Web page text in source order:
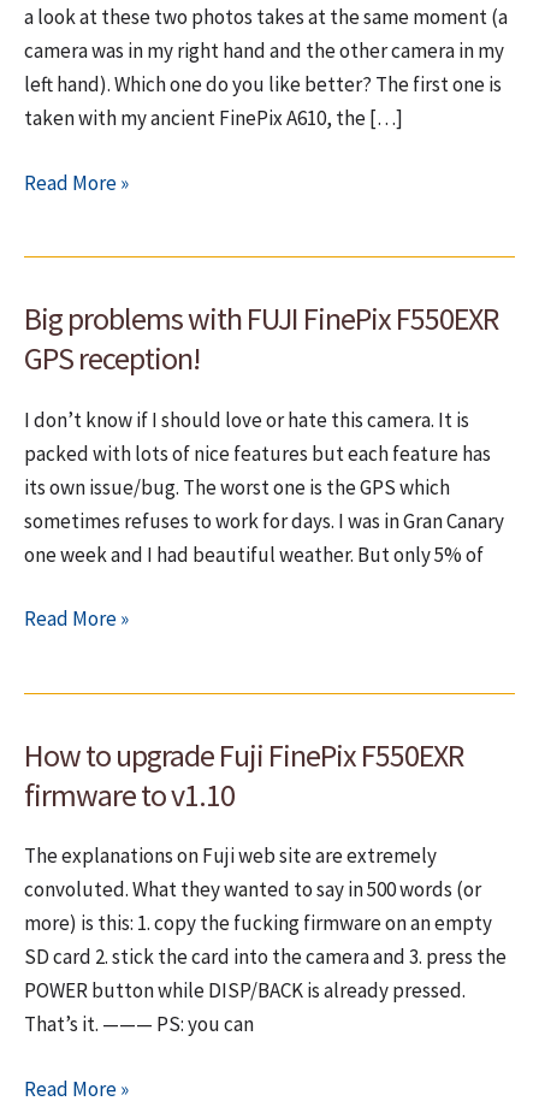
a look at these two photos takes at the same moment (a
camera was in my right hand and the other camera in my
left hand). Which one do you like better? The first one is
taken with my ancient FinePix A610, the […]
My
is
better
my
new
Fuji
F550EXR
Read More »
Big problems with FUJI FinePix F550EXR
GPS reception!
I don’t know if I should love or hate this camera. It is
packed with lots of nice features but each feature has
its own issue/bug. The worst one is the GPS which
sometimes refuses to work for days. I was in Gran Canary
one week and I had beautiful weather. But only 5% of
Big
FinePix
F550EXR
reception!
Read More »
How to upgrade Fuji FinePix F550EXR
firmware to v1.10
The explanations on Fuji web site are extremely
convoluted. What they wanted to say in 500 words (or
more) is this: 1. copy the fucking firmware on an empty
SD card 2. stick the card into the camera and 3. press the
POWER button while DISP/BACK is already pressed.
That’s it. ——— PS: you can
How
Read More »